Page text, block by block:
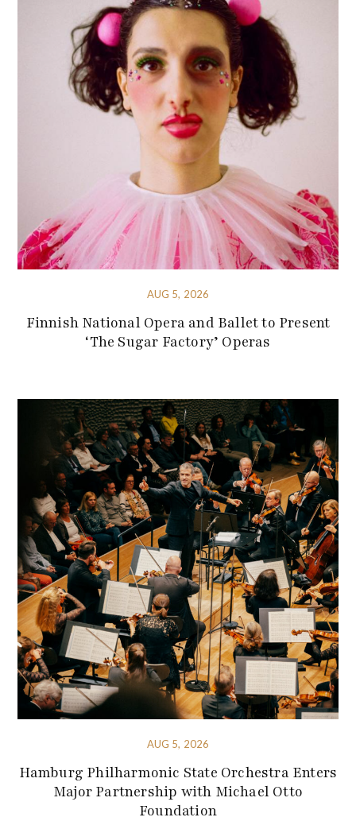
AUG 5, 2026
Finnish National Opera and Ballet to Present
‘The Sugar Factory’ Operas
AUG 5, 2026
Hamburg Philharmonic State Orchestra Enters
Major Partnership with Michael Otto
Foundation